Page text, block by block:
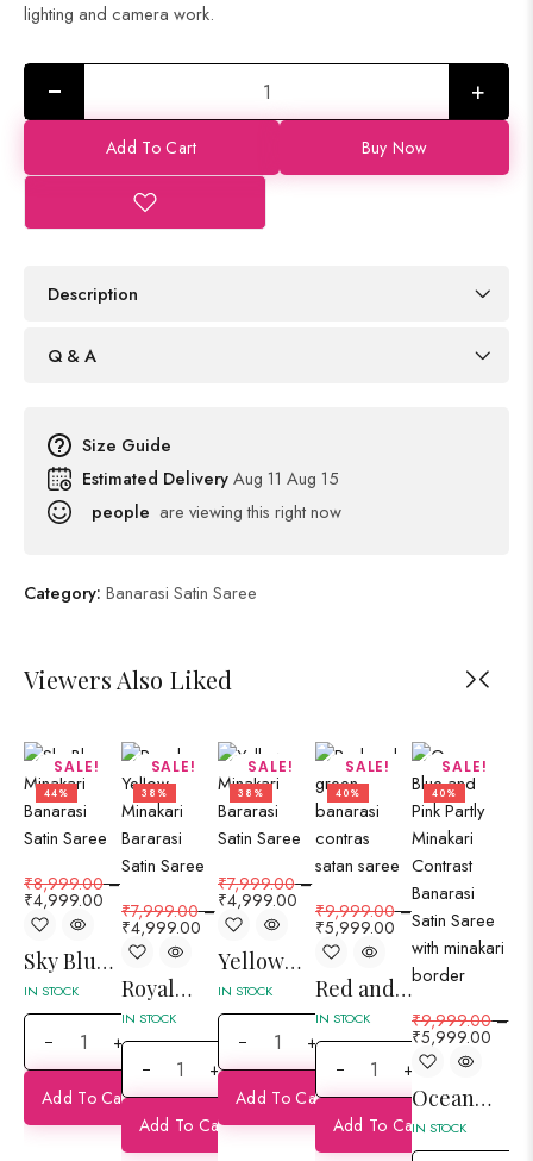
lighting and camera work.
+
Add To Cart Buy Now
Description
Q & A
Size Guide
Estimated DeliveryAug 11 Aug 15
people are viewing this right now
Category: Banarasi Satin Saree
Viewers Also Liked
SALE!
44%
₹8,999.00–
₹4,999.00
Sky Blue
Minakari
Banarasi
Satin
Saree
IN STOCK
+
Add To Cart
SALE!
38%
₹7,999.00–
₹4,999.00
Royal
Yellow
Minakari
Bararasi
Satin
Saree
IN STOCK
+
Add To Cart
SALE!
38%
₹7,999.00–
₹4,999.00
Yellow
Minakari
Bararasi
Satin
Saree
IN STOCK
+
Add To Cart
SALE!
40%
₹9,999.00–
₹5,999.00
Red and
Green
Partly
Minakari
Contras
Banarasi
IN STOCK
+
Add To Cart
SALE!
40%
₹9,999.00–
₹5,999.00
Ocean
Blue and
Pink
IN STOCK